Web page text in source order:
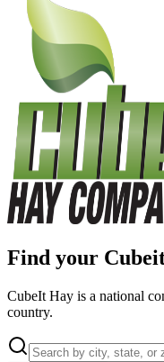
Find your
CubeIt Hay is a national
country.